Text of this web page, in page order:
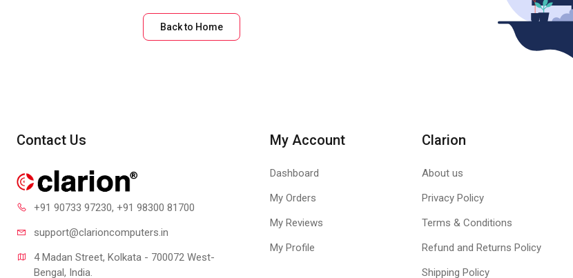
Back to Home
Contact Us
+91 90733 97230, +91 98300 81700
support@clarioncomputers.in
4 Madan Street, Kolkata - 700072 West-
Bengal, India.
My Account
Dashboard
My Orders
My Reviews
My Profile
Clarion
About us
Privacy Policy
Terms & Conditions
Refund and Returns Policy
Shipping Policy